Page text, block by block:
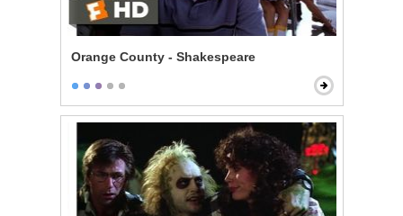
Orange County - Shakespeare